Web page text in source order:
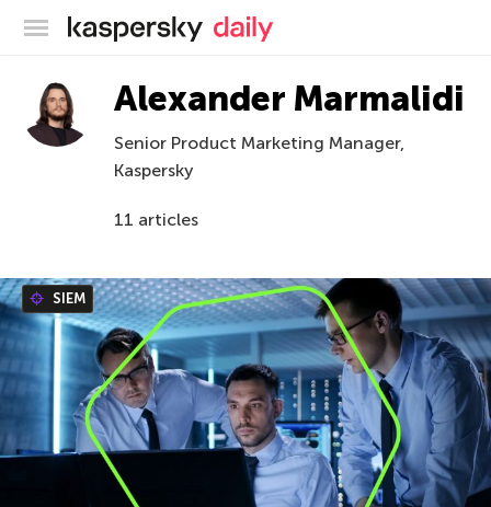
Kaspersky official blog
Alexander Marmalidi
Senior Product Marketing Manager,
Kaspersky
11 articles
SIEM